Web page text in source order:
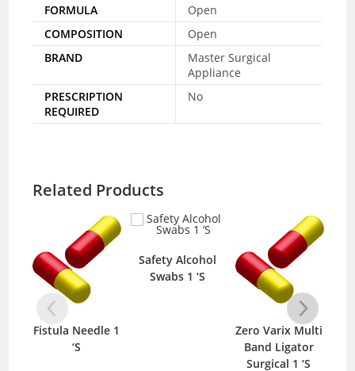
FORMULA
Open
COMPOSITION
Open
BRAND
Master Surgical
Appliance
PRESCRIPTION
REQUIRED
No
Related Products
Fistula Needle 1
‘S
Safety Alcohol
Swabs 1 ‘S
Zero Varix Multi
Band Ligator
Surgical 1 ‘S